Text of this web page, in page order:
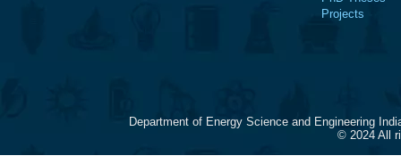
Projects
Department of Energy Science and Engineering
© 2024 All